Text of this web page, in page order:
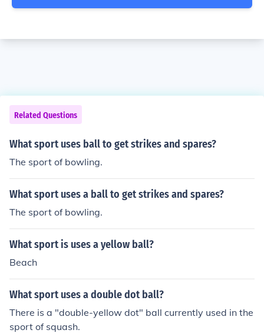
Related Questions
What sport uses ball to get strikes and spares?
The sport of bowling.
What sport uses a ball to get strikes and spares?
The sport of bowling.
What sport is uses a yellow ball?
Beach
What sport uses a double dot ball?
There is a "double-yellow dot" ball currently used in the
sport of squash.